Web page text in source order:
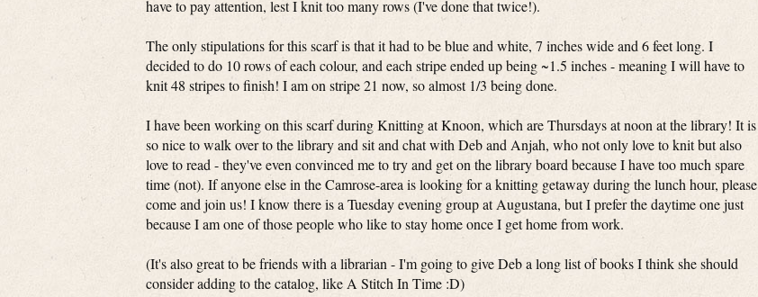
have to pay attention, lest I knit too many rows (I've done that twice!).
The only stipulations for this scarf is that it had to be blue and white, 7 inches wide and 6 feet long. I
decided to do 10 rows of each colour, and each stripe ended up being ~1.5 inches - meaning I will have to
knit 48 stripes to finish! I am on stripe 21 now, so almost 1/3 being done.
I have been working on this scarf during Knitting at Knoon, which are Thursdays at noon at the library! It is
so nice to walk over to the library and sit and chat with Deb and Anjah, who not only love to knit but also
love to read - they've even convinced me to try and get on the library board because I have too much spare
time (not). If anyone else in the Camrose-area is looking for a knitting getaway during the lunch hour, please
come and join us! I know there is a Tuesday evening group at Augustana, but I prefer the daytime one just
because I am one of those people who like to stay home once I get home from work.
(It's also great to be friends with a librarian - I'm going to give Deb a long list of books I think she should
consider adding to the catalog, like A Stitch In Time :D)